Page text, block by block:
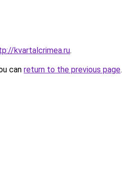
kvartalcrimea.ru.
can return to the previous page.